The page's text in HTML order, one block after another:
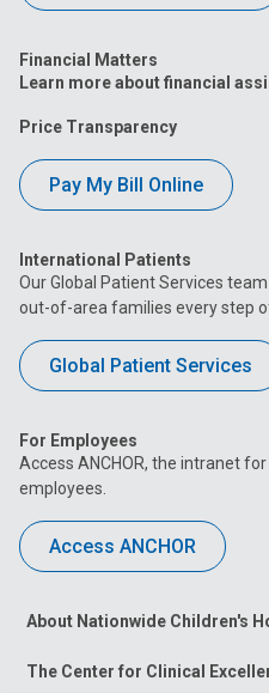
Financial Matters
Learn more about financial
Price Transparency
Pay My Bill Online
International Patients
Our Global Patient Services
out-of-area families every step
Global Patient Services
For Employees
Access ANCHOR, the intranet for
employees.
Access ANCHOR
About Nationwide Children's
The Center for Clinical